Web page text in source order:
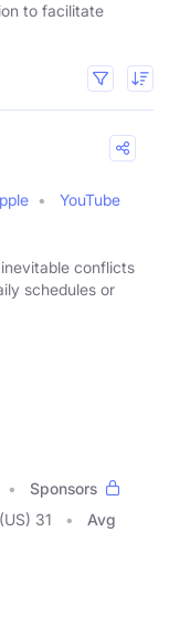
to facilitate
YouTube
conflicts
schedules or
Sponsors
(US) 31
Avg